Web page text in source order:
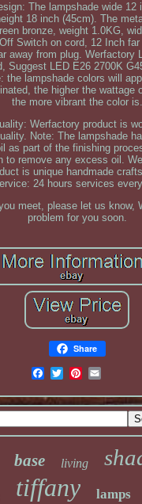
The lampshade wide 12
18 inch (45cm). The
bronze, weight 1.0KG,
Switch on cord, 12 Inch
away from plug. Werfactory
Suggest LED E26 2700K
the lampshade colors will
the higher the wattage
the more vibrant the color is.
Werfactory product is
Note: The lampshade
as part of the finishing
to remove any excess oil.
is unique handmade
24 hours services
meet, please let us know,
problem for you soon.
Share
base living
tiffany lamps